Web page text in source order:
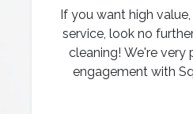
If you want high
service, look no
cleaning! We're very
engagement with